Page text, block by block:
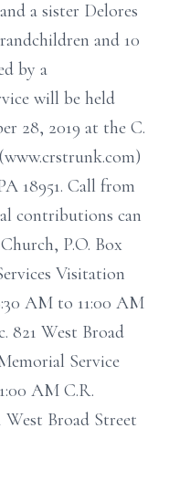
a sister Delores
and 10
by a
will be held
28, 2019 at the C.
18951. Call from
contributions can
P.O. Box
Visitation
AM to 11:00 AM
821 West Broad
Service
AM C.R.
Broad Street